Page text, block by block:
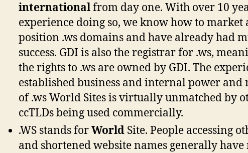
internationalfrom day one. With over 10
experience doing so, we know how to market
position .ws domains and have already had
success. GDI is also the registrar for .ws,
the rights to .ws are owned by GDI. The
established business and internal power and
of .ws World Sites is virtually unmatched by
ccTLDs being used commercially.
.WS stands forWorld Site. People accessing
and shortened website names generally have